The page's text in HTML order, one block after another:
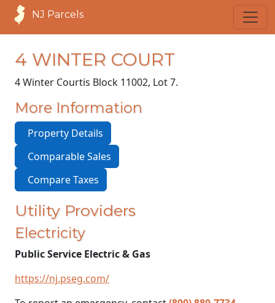
NJ Parcels
4 WINTER COURT
4 Winter Courtis Block 11002, Lot 7.
More Information
Property Details
Comparable Sales
Compare Taxes
Utility Providers
Electricity
Public Service Electric & Gas
https://nj.pseg.com/